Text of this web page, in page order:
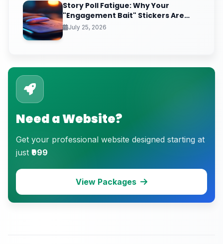
Story Poll Fatigue: Why Your
"Engagement Bait" Stickers Are
Quietly Training the Algorithm to
July 25, 2026
Need a Website?
Get your professional website designed starting at
just ₹999
View Packages